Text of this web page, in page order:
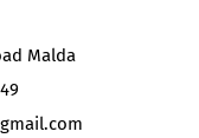
Malda